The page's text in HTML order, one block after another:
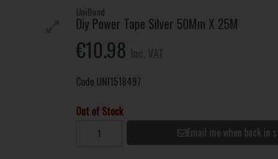
UniBond
Diy Power Tape Silver 50Mm X 25M
€10.98
Code UNI1518497
Out of Stock
Email me when back in